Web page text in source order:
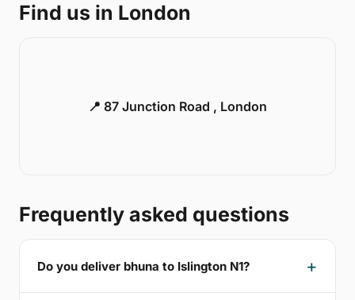
Find us in London
📍 87 Junction Road , London
Frequently asked questions
Do you deliver bhuna to Islington N1?